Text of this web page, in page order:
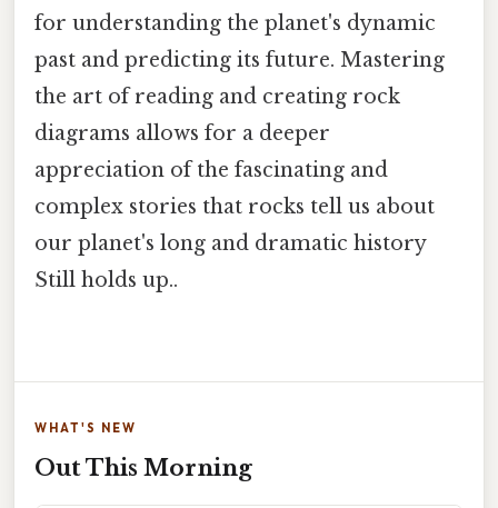
for understanding the planet's dynamic
past and predicting its future. Mastering
the art of reading and creating rock
diagrams allows for a deeper
appreciation of the fascinating and
complex stories that rocks tell us about
our planet's long and dramatic history
Still holds up..
WHAT'S NEW
Out This Morning